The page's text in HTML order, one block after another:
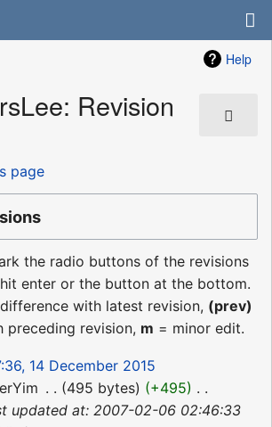
Help
Revision
page
the radio buttons of the revisions
enter or the button at the bottom.
with latest revision, (prev)
preceding revision, m = minor edit.
14 December 2015
495 bytes +495
updated at: 2007-02-06 02:46:33